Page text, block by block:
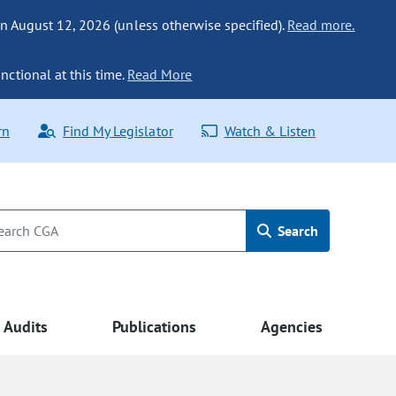
August 12, 2026 (unless otherwise specified). Read more.
at this time. Read More
Find My Legislator Watch & Listen
Search
Audits Publications Agencies